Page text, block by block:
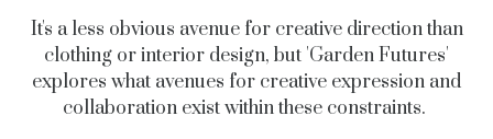
It's a less obvious avenue for creative direction than
clothing or interior design, but 'Garden Futures'
explores what avenues for creative expression and
collaboration exist within these constraints.